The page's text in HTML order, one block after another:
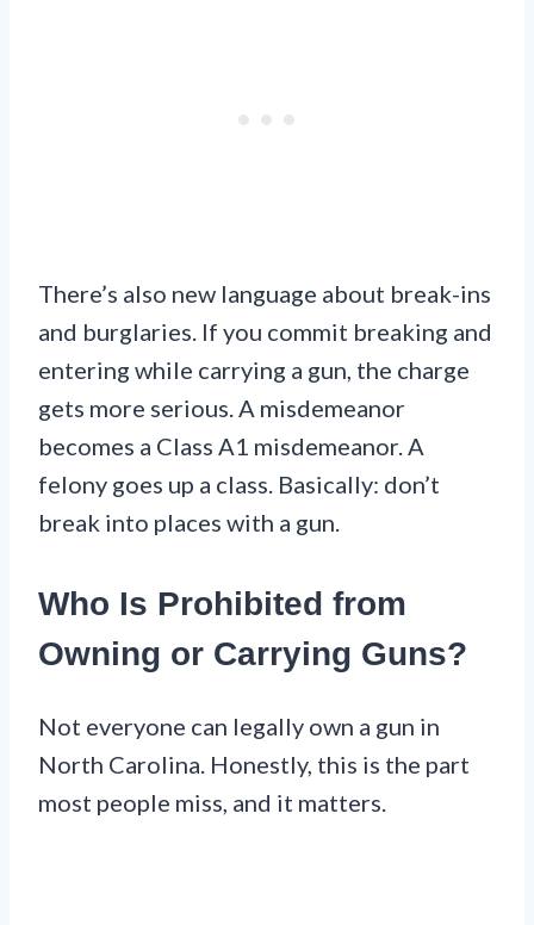
There’s also new language about break-ins
and burglaries. If you commit breaking and
entering while carrying a gun, the charge
gets more serious. A misdemeanor
becomes a Class A1 misdemeanor. A
felony goes up a class. Basically: don’t
break into places with a gun.
Who Is Prohibited from
Owning or Carrying Guns?
Not everyone can legally own a gun in
North Carolina. Honestly, this is the part
most people miss, and it matters.